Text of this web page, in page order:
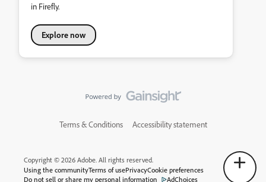
in Firefly.
Explore now
Terms & Conditions Accessibility statement
Copyright © 2026 Adobe. All rights reserved.
Using the communityTerms of usePrivacyCookie preferences
Do not sell or share my personal information
AdChoices